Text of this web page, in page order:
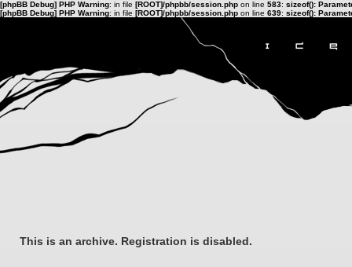
[phpBB Debug] PHP Warning: in file [ROOT]/phpbb/session.php on line 583: sizeof():
[phpBB Debug] PHP Warning: in file [ROOT]/phpbb/session.php on line 639: sizeof():
This is an archive. Registration is disabled.